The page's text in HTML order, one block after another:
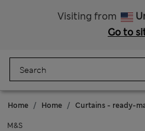
Visiting from
Go to
Home Home Curtains - ready-
M&S